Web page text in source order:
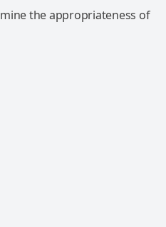
the appropriateness of